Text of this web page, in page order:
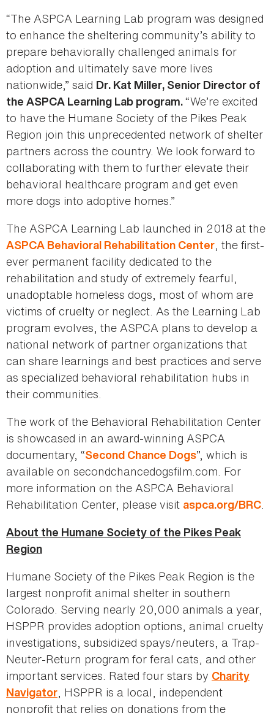
“The ASPCA Learning Lab program was designed
to enhance the sheltering community’s ability to
prepare behaviorally challenged animals for
adoption and ultimately save more lives
nationwide,” said Dr. Kat Miller, Senior Director of
the ASPCA Learning Lab program.“We’re excited
to have the Humane Society of the Pikes Peak
Region join this unprecedented network of shelter
partners across the country. We look forward to
collaborating with them to further elevate their
behavioral healthcare program and get even
more dogs into adoptive homes.”
The ASPCA Learning Lab launched in 2018 at the
ASPCA Behavioral Rehabilitation Center, the first-
ever permanent facility dedicated to the
rehabilitation and study of extremely fearful,
unadoptable homeless dogs, most of whom are
victims of cruelty or neglect. As the Learning Lab
program evolves, the ASPCA plans to develop a
national network of partner organizations that
can share learnings and best practices and serve
as specialized behavioral rehabilitation hubs in
their communities.
The work of the Behavioral Rehabilitation Center
is showcased in an award-winning ASPCA
documentary, “Second Chance Dogs”, which is
available on secondchancedogsfilm.com. For
more information on the ASPCA Behavioral
Rehabilitation Center, please visit aspca.org/BRC.
About the Humane Society of the Pikes Peak
Region
Humane Society of the Pikes Peak Region is the
largest nonprofit animal shelter in southern
Colorado. Serving nearly 20,000 animals a year,
HSPPR provides adoption options, animal cruelty
investigations, subsidized spays/neuters, a Trap-
Neuter-Return program for feral cats, and other
important services. Rated four stars by Charity
Navigator, HSPPR is a local, independent
nonprofit that relies on donations from the